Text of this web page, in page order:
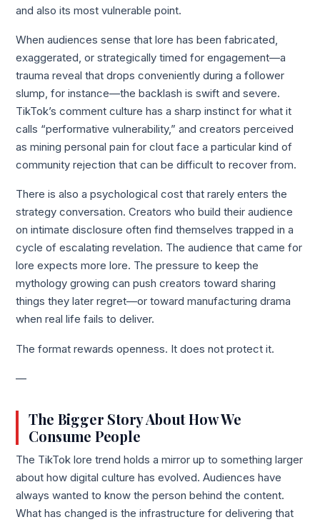
and also its most vulnerable point.
When audiences sense that lore has been fabricated,
exaggerated, or strategically timed for engagement—a
trauma reveal that drops conveniently during a follower
slump, for instance—the backlash is swift and severe.
TikTok’s comment culture has a sharp instinct for what it
calls “performative vulnerability,” and creators perceived
as mining personal pain for clout face a particular kind of
community rejection that can be difficult to recover from.
There is also a psychological cost that rarely enters the
strategy conversation. Creators who build their audience
on intimate disclosure often find themselves trapped in a
cycle of escalating revelation. The audience that came for
lore expects more lore. The pressure to keep the
mythology growing can push creators toward sharing
things they later regret—or toward manufacturing drama
when real life fails to deliver.
The format rewards openness. It does not protect it.
—
The Bigger Story About How We
Consume People
The TikTok lore trend holds a mirror up to something larger
about how digital culture has evolved. Audiences have
always wanted to know the person behind the content.
What has changed is the infrastructure for delivering that